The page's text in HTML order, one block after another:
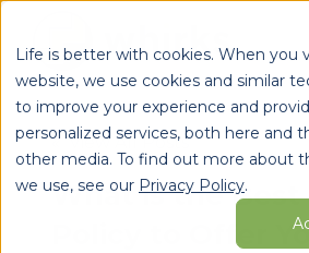
Life is better with cookies. When you
website, we use cookies and similar
to improve your experience and
personalized services, both here and
other media. To find out more about
we use, see our Privacy Policy.
Search for
resources
Enter your search below and hit enter
Services
Who We Serve
« View All Posts
What is the Best
Policy to Offer